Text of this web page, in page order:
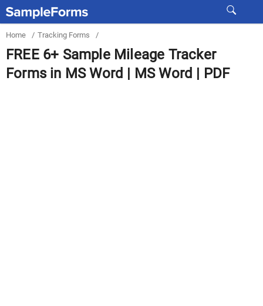
Home / Tracking Forms /
FREE 6+ Sample Mileage Tracker
Forms in MS Word | MS Word | PDF